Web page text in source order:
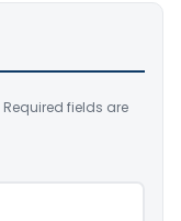
Required fields are